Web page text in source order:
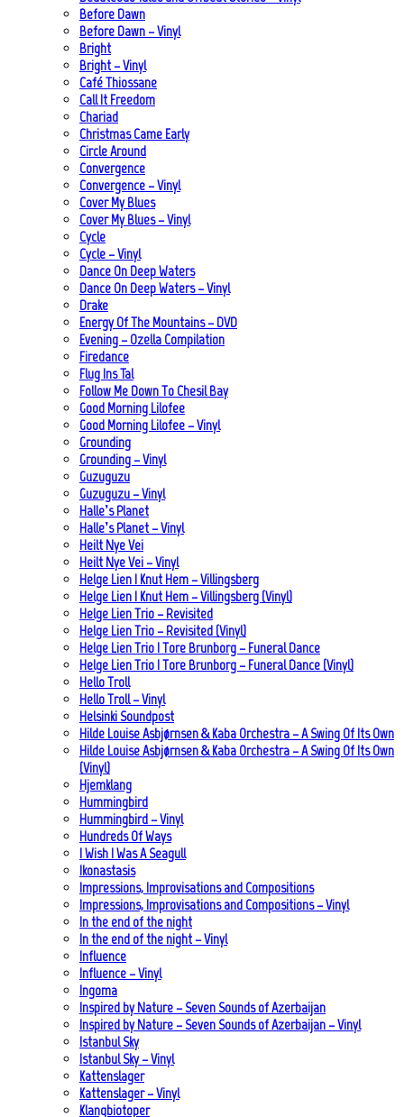
Before Dawn
Before Dawn – Vinyl
Bright
Bright – Vinyl
Café Thiossane
Call It Freedom
Chariad
Christmas Came Early
Circle Around
Convergence
Convergence – Vinyl
Cover My Blues
Cover My Blues – Vinyl
Cycle
Cycle – Vinyl
Dance On Deep Waters
Dance On Deep Waters – Vinyl
Drake
Energy Of The Mountains – DVD
Evening – Ozella Compilation
Firedance
Flug Ins Tal
Follow Me Down To Chesil Bay
Good Morning Lilofee
Good Morning Lilofee – Vinyl
Grounding
Grounding – Vinyl
Guzuguzu
Guzuguzu – Vinyl
Halle’s Planet
Halle’s Planet – Vinyl
Heilt Nye Vei
Heilt Nye Vei – Vinyl
Helge Lien | Knut Hem – Villingsberg
Helge Lien | Knut Hem – Villingsberg (Vinyl)
Helge Lien Trio – Revisited
Helge Lien Trio – Revisited (Vinyl)
Helge Lien Trio | Tore Brunborg – Funeral Dance
Helge Lien Trio | Tore Brunborg – Funeral Dance (Vinyl)
Hello Troll
Hello Troll – Vinyl
Helsinki Soundpost
Hilde Louise Asbjørnsen & Kaba Orchestra – A Swing Of Its Own
Hilde Louise Asbjørnsen & Kaba Orchestra – A Swing Of Its Own
(Vinyl)
Hjemklang
Hummingbird
Hummingbird – Vinyl
Hundreds Of Ways
I Wish I Was A Seagull
Ikonastasis
Impressions, Improvisations and Compositions
Impressions, Improvisations and Compositions – Vinyl
In the end of the night
In the end of the night – Vinyl
Influence
Influence – Vinyl
Ingoma
Inspired by Nature – Seven Sounds of Azerbaijan
Inspired by Nature – Seven Sounds of Azerbaijan – Vinyl
Istanbul Sky
Istanbul Sky – Vinyl
Kattenslager
Kattenslager – Vinyl
Klangbiotoper